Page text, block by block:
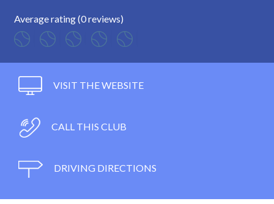
Average rating (0 reviews)
VISIT THE WEBSITE
CALL THIS CLUB
DRIVING DIRECTIONS